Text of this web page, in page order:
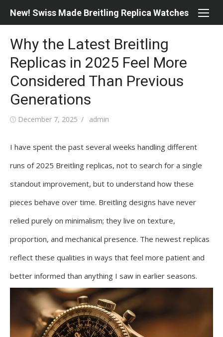
New! Swiss Made Breitling Replica Watches
Why the Latest Breitling
Replicas in 2025 Feel More
Considered Than Previous
Generations
Posted
December 7, 2025 Author
admin
I have spent the past several weeks handling different
runs of 2025 Breitling replicas, not to search for a single
standout improvement, but to understand how these
pieces behave over time. Breitling designs have never
relied purely on minimalism; they live on texture,
proportion, and mechanical presence. The newest replicas
reflect these qualities in ways that feel more patient and
better informed than anything I saw in earlier seasons.